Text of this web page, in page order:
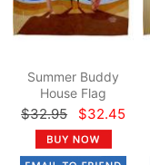
Summer Buddy
House Flag
$32.95 $32.45